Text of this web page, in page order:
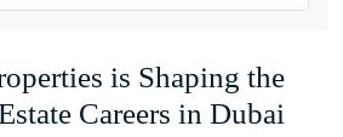
is Shaping the
Careers in Dubai